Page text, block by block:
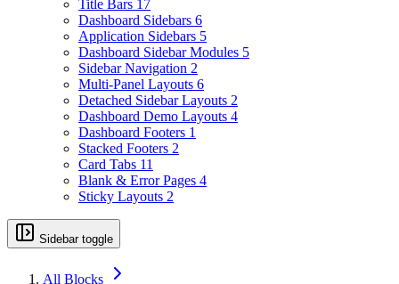
Title Bars 17
Dashboard Sidebars 6
Application Sidebars 5
Dashboard Sidebar Modules 5
Sidebar Navigation 2
Multi-Panel Layouts 6
Detached Sidebar Layouts 2
Dashboard Demo Layouts 4
Dashboard Footers 1
Stacked Footers 2
Card Tabs 11
Blank & Error Pages 4
Sticky Layouts 2
Sidebar toggle
All Blocks